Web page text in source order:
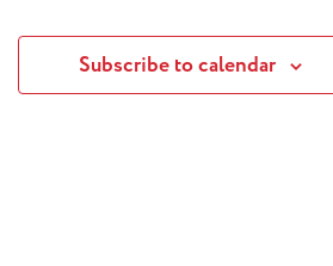
Subscribe to calendar